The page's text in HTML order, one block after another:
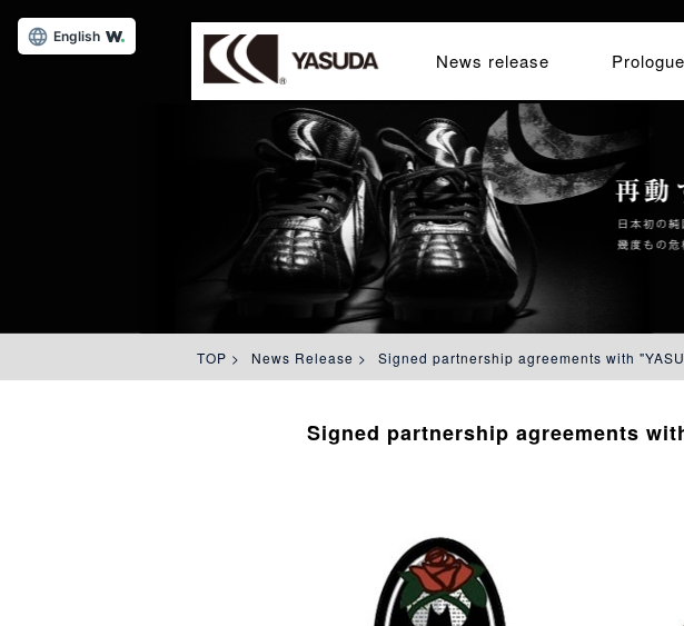
News release Prologue
TOP > News Release > Signed partnership agreements with
Signed partnership agreements
English